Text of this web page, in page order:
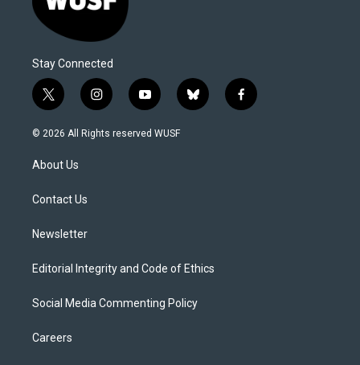
Stay Connected
t
w
i
t
e
i
n
s
y
o
u
b
l
f
a
© 2026 All Rights reserved WUSF
About Us
Contact Us
Newsletter
Editorial Integrity and Code of Ethics
Social Media Commenting Policy
Careers